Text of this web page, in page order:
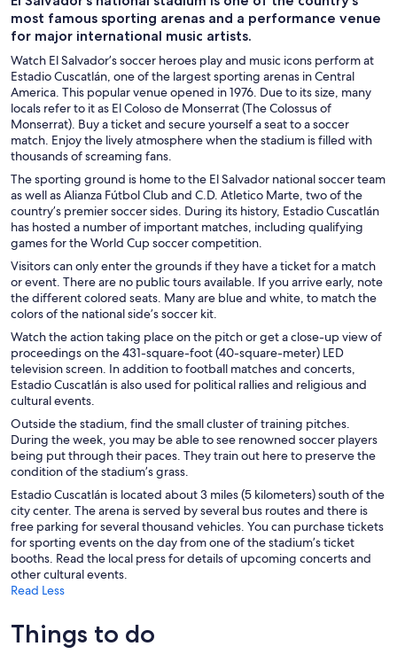
most famous sporting arenas and a performance venue
for major international music artists.
Watch El Salvador’s soccer heroes play and music icons perform at
Estadio Cuscatlán, one of the largest sporting arenas in Central
America. This popular venue opened in 1976. Due to its size, many
locals refer to it as El Coloso de Monserrat (The Colossus of
Monserrat). Buy a ticket and secure yourself a seat to a soccer
match. Enjoy the lively atmosphere when the stadium is filled with
thousands of screaming fans.
The sporting ground is home to the El Salvador national soccer team
as well as Alianza Fútbol Club and C.D. Atletico Marte, two of the
country’s premier soccer sides. During its history, Estadio Cuscatlán
has hosted a number of important matches, including qualifying
games for the World Cup soccer competition.
Visitors can only enter the grounds if they have a ticket for a match
or event. There are no public tours available. If you arrive early, note
the different colored seats. Many are blue and white, to match the
colors of the national side’s soccer kit.
Watch the action taking place on the pitch or get a close-up view of
proceedings on the 431-square-foot (40-square-meter) LED
television screen. In addition to football matches and concerts,
Estadio Cuscatlán is also used for political rallies and religious and
cultural events.
Outside the stadium, find the small cluster of training pitches.
During the week, you may be able to see renowned soccer players
being put through their paces. They train out here to preserve the
condition of the stadium’s grass.
Estadio Cuscatlán is located about 3 miles (5 kilometers) south of the
city center. The arena is served by several bus routes and there is
free parking for several thousand vehicles. You can purchase tickets
for sporting events on the day from one of the stadium’s ticket
booths. Read the local press for details of upcoming concerts and
other cultural events.
Read Less
Things to do